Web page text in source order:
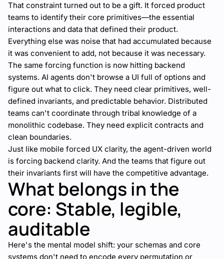
That constraint turned out to be a gift. It forced product
teams to identify their core primitives—the essential
interactions and data that defined their product.
Everything else was noise that had accumulated because
it was convenient to add, not because it was necessary.
The same forcing function is now hitting backend
systems. AI agents don't browse a UI full of options and
figure out what to click. They need clear primitives, well-
defined invariants, and predictable behavior. Distributed
teams can't coordinate through tribal knowledge of a
monolithic codebase. They need explicit contracts and
clean boundaries.
Just like mobile forced UX clarity, the agent-driven world
is forcing backend clarity. And the teams that figure out
their invariants first will have the competitive advantage.
What belongs in the
core: Stable, legible,
auditable
Here's the mental model shift: your schemas and core
systems don't need to encode every permutation or